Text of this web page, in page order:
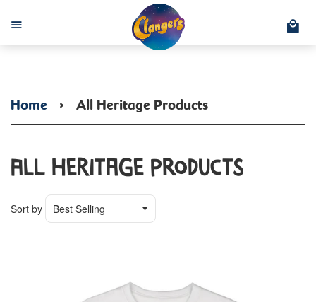
Menu
Home › All Heritage Products
All Heritage Products
Sort by